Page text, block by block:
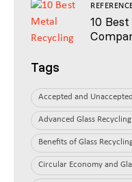
10
Tags
Accepted and
Advanced Glass
Benefits of Glass
Circular Economy and